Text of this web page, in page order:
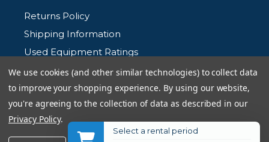
Returns Policy
Shipping Information
Used Equipment Ratings
Terms and Conditions
Rental Terms and Conditions
Privacy Policy
We use cookies (and other similar technologies) to collect data
to improve your shopping experience. By using our website,
you're agreeing to the collection of data as described in our
Privacy Policy.
Select a rental period